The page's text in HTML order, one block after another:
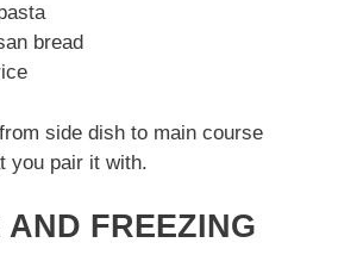
bread
side dish to main course
you pair it with.
AND FREEZING